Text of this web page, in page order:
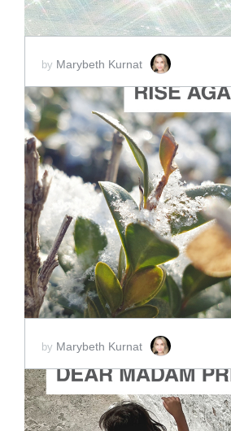
by Marybeth Kurnat
ADD
SCORE PRICE:
by Marybeth Kurnat